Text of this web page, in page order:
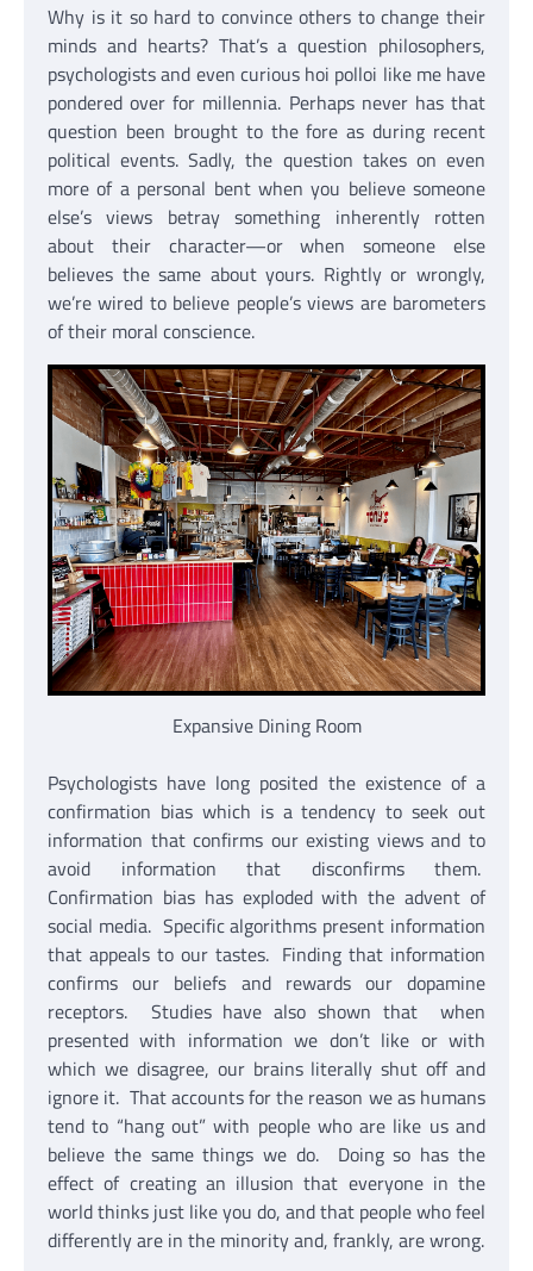
Why is it so hard to convince others to change their
minds and hearts? That’s a question philosophers,
psychologists and even curious hoi polloi like me have
pondered over for millennia. Perhaps never has that
question been brought to the fore as during recent
political events. Sadly, the question takes on even
more of a personal bent when you believe someone
else’s views betray something inherently rotten
about their character—or when someone else
believes the same about yours. Rightly or wrongly,
we’re wired to believe people’s views are barometers
of their moral conscience.
Expansive Dining Room
Psychologists have long posited the existence of a
confirmation bias which is a tendency to seek out
information that confirms our existing views and to
avoid information that disconfirms them.
Confirmation bias has exploded with the advent of
social media. Specific algorithms present information
that appeals to our tastes. Finding that information
confirms our beliefs and rewards our dopamine
receptors. Studies have also shown that when
presented with information we don’t like or with
which we disagree, our brains literally shut off and
ignore it. That accounts for the reason we as humans
tend to “hang out” with people who are like us and
believe the same things we do. Doing so has the
effect of creating an illusion that everyone in the
world thinks just like you do, and that people who feel
differently are in the minority and, frankly, are wrong.